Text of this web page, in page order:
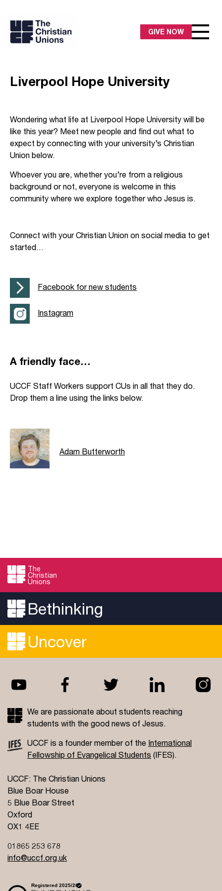
GIVE NOW
Liverpool Hope University
Wondering what life at Liverpool Hope University will be
like this year? Meet new people and find out what to
expect by connecting with your university’s Christian
Union below.
Whoever you are, whether you’re from a religious
background or not, everyone is welcome in this
community where we explore together who Jesus is.
Connect with your Christian Union on social media to get
started…
Facebook for new students
Instagram
A friendly face…
UCCF Staff Workers support CUs in all that they do.
Drop them a line using the links below.
Adam Butterworth
The
Christian
Unions
Bethinking
Uncover
We are passionate about students reaching
students with the good news of Jesus.
UCCF is a founder member of the International
Fellowship of Evangelical Students (IFES).
UCCF: The Christian Unions
Blue Boar House
5 Blue Boar Street
Oxford
OX1 4EE
01865 253 678
info@uccf.org.uk